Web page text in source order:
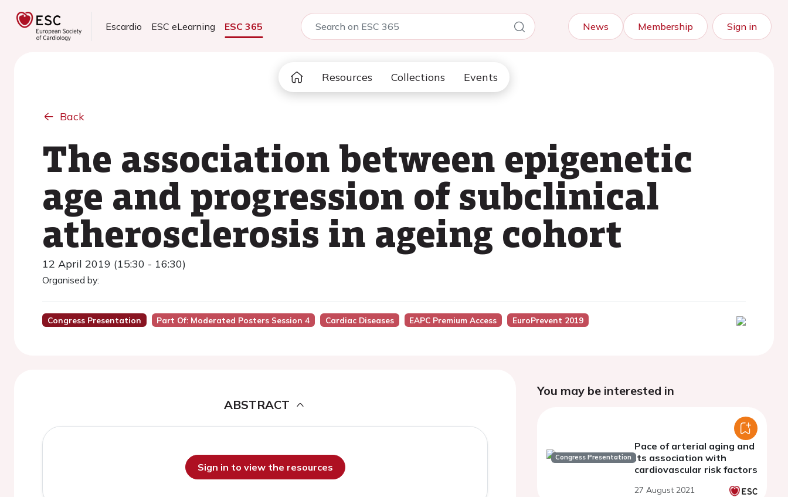
Escardio ESC eLearning ESC 365 News Membership Sign in
Resources Collections Events
Back
The association between epigenetic
age and progression of subclinical
atherosclerosis in ageing cohort
12 April 2019 (15:30 - 16:30)
Organised by:
Congress Presentation Part Of: Moderated Posters Session 4 Cardiac Diseases EAPC Premium Access EuroPrevent 2019
ABSTRACT
Sign in to view the resources
You may be interested in
Congress Presentation
Pace of arterial aging and
its association with
cardiovascular risk factors
27 August 2021